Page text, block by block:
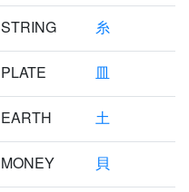
STRING 糸
PLATE 皿
EARTH 土
MONEY 貝